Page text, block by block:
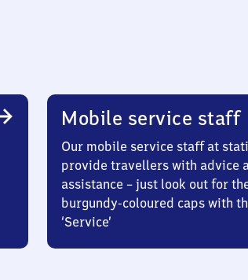
Mobile service staff
Our mobile service staff at
provide travellers with advice
assistance – just look out for
burgundy-coloured caps with
‘Service’